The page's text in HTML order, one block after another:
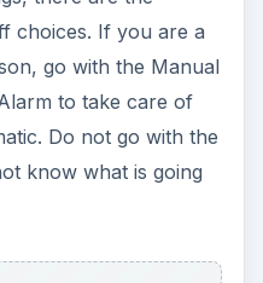
choices. If you are a
go with the Manual
to take care of
Do not go with the
know what is going